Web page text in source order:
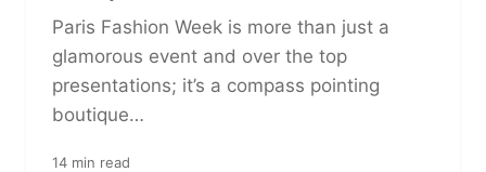
Paris Fashion Week is more than just a
glamorous event and over the top
presentations; it’s a compass pointing
boutique…
14 min read